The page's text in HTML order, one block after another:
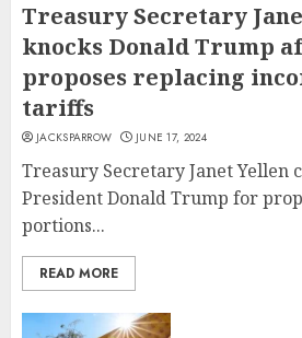
Treasury Secretary
knocks Donald Trump
proposes replacing
tariffs
JACKSPARROW JUNE 17, 2024
Treasury Secretary Janet
President Donald Trump for
portions...
READ MORE